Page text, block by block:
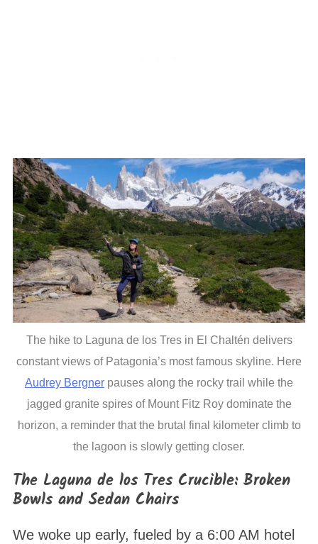
The hike to Laguna de los Tres in El Chaltén delivers
constant views of Patagonia’s most famous skyline. Here
Audrey Bergner pauses along the rocky trail while the
jagged granite spires of Mount Fitz Roy dominate the
horizon, a reminder that the brutal final kilometer climb to
the lagoon is slowly getting closer.
The Laguna de los Tres Crucible: Broken
Bowls and Sedan Chairs
We woke up early, fueled by a 6:00 AM hotel